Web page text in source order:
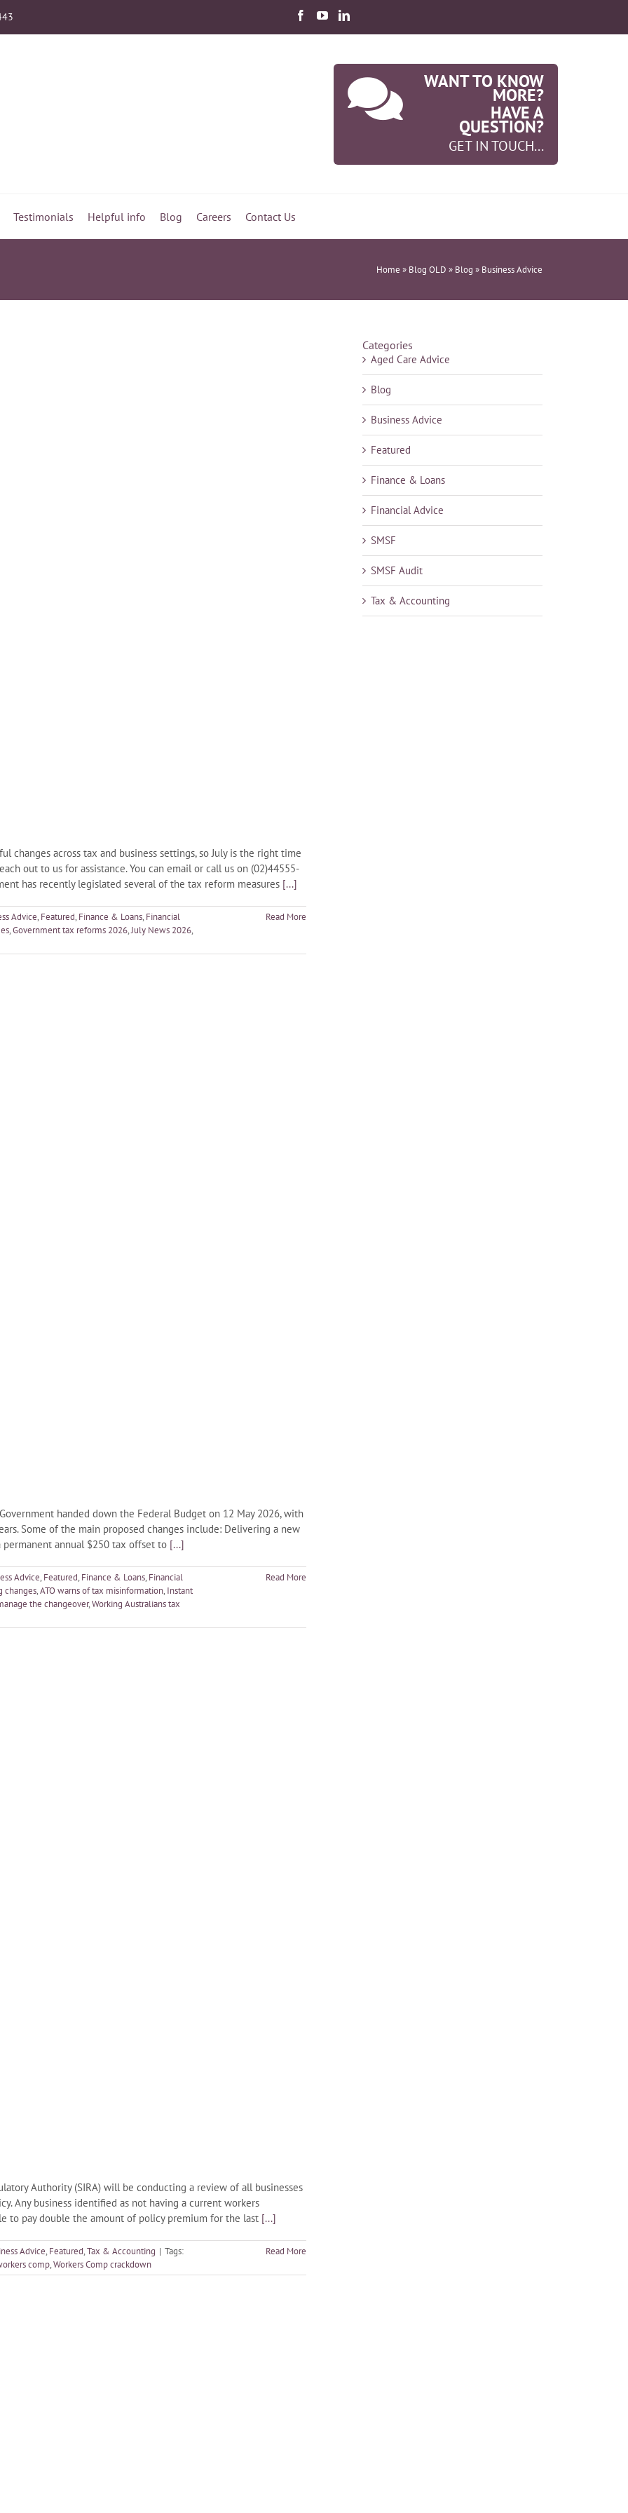
WANT TO KNOW
MORE?
HAVE A
QUESTION?
GET IN TOUCH...
Testimonials Helpful info Blog Careers Contact Us
Home » Blog OLD » Blog » Business Advice
changes across tax and business settings, so July is the right time
out to us for assistance. You can email or call us on (02)44555-
has recently legislated several of the tax reform measures [...]
Advice, Featured, Finance & Loans, Financial
,Government tax reforms 2026,July News 2026,
Read More
handed down the Federal Budget on 12 May 2026, with
Some of the main proposed changes include: Delivering a new
permanent annual $250 tax offset to [...]
Advice, Featured, Finance & Loans, Financial
changes,ATO warns of tax misinformation, Instant
the changeover,Working Australians tax
Read More
Authority (SIRA) will be conducting a review of all businesses
Any business identified as not having a current workers
to pay double the amount of policy premium for the last [...]
Advice, Featured,Tax & Accounting | Tags:
comp,Workers Comp crackdown
Read More
Categories
Aged Care Advice
Blog
Business Advice
Featured
Finance & Loans
Financial Advice
SMSF
SMSF Audit
Tax & Accounting